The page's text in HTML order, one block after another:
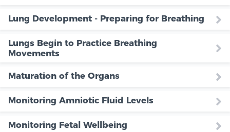
Lung Development - Preparing for Breathing
Lungs Begin to Practice Breathing
Movements
Maturation of the Organs
Monitoring Amniotic Fluid Levels
Monitoring Fetal Wellbeing